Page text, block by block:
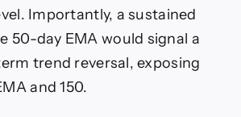
Importantly, a sustained
50-day EMA would signal a
trend reversal, exposing
and 150.